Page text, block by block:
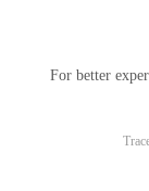
For better